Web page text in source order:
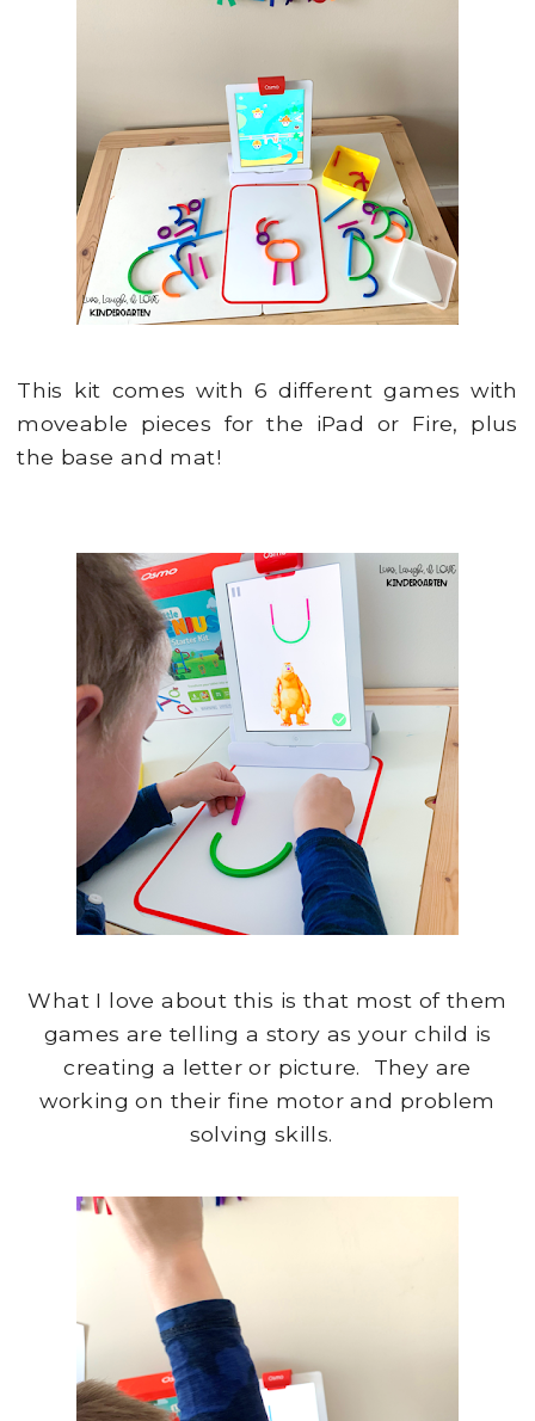
This kit comes with 6 different games with
moveable pieces for the iPad or Fire, plus
the base and mat!
What I love about this is that most of them
games are telling a story as your child is
creating a letter or picture. They are
working on their fine motor and problem
solving skills.